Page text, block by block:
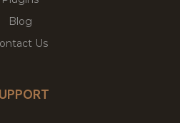
Blog
Us